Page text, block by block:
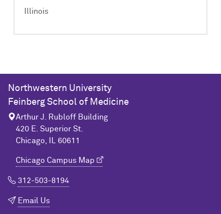
Illinois
Northwestern University
Feinberg School of Medicine
Arthur J. Rubloff Building
420 E. Superior St.
Chicago, IL 60611
Chicago Campus Map
312-503-8194
Email Us